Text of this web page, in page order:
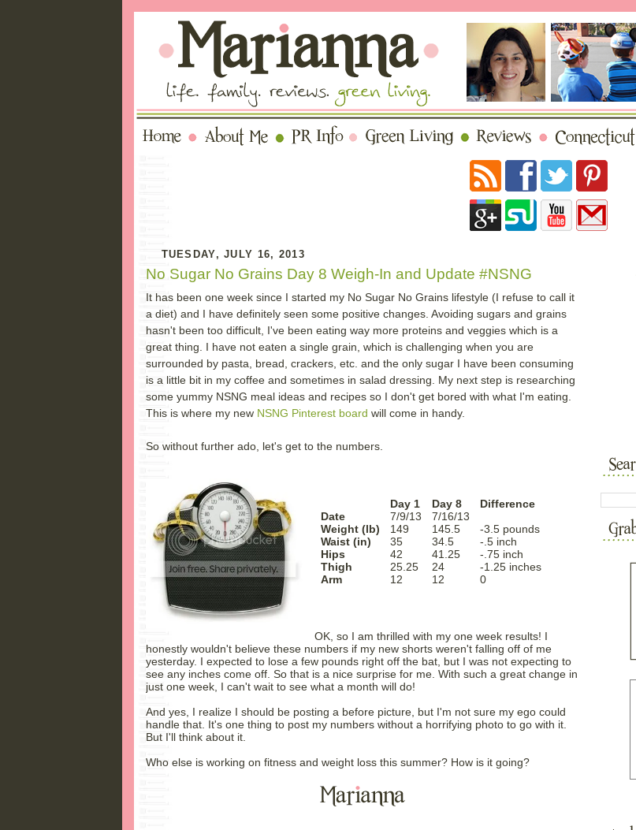
TUESDAY, JULY 16, 2013
No Sugar No Grains Day 8 Weigh-In and Update #NSNG
It has been one week since I started my No Sugar No Grains lifestyle (I refuse to call it
a diet) and I have definitely seen some positive changes. Avoiding sugars and grains
hasn't been too difficult, I've been eating way more proteins and veggies which is a
great thing. I have not eaten a single grain, which is challenging when you are
surrounded by pasta, bread, crackers, etc. and the only sugar I have been consuming
is a little bit in my coffee and sometimes in salad dressing. My next step is researching
some yummy NSNG meal ideas and recipes so I don't get bored with what I'm eating.
This is where my new NSNG Pinterest board will come in handy.
So without further ado, let's get to the numbers.
Date
Weight (lb)
Waist (in)
Hips
Thigh
Arm
Day 1
7/9/13
149
35
42
25.25
12
Day 8
7/16/13
145.5
34.5
41.25
24
12
Difference
-3.5 pounds
-.5 inch
-.75 inch
-1.25 inches
0
OK, so I am thrilled with my one week results! I
honestly wouldn't believe these numbers if my new shorts weren't falling off of me
yesterday. I expected to lose a few pounds right off the bat, but I was not expecting to
see any inches come off. So that is a nice surprise for me. With such a great change in
just one week, I can't wait to see what a month will do!
And yes, I realize I should be posting a before picture, but I'm not sure my ego could
handle that. It's one thing to post my numbers without a horrifying photo to go with it.
But I'll think about it.
Who else is working on fitness and weight loss this summer? How is it going?